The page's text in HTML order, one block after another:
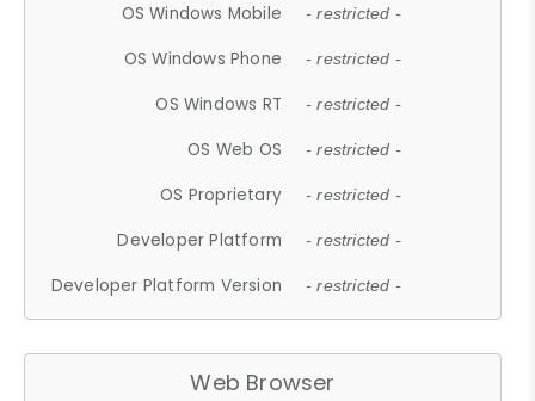
OS Windows Mobile - restricted -
OS Windows Phone - restricted -
OS Windows RT - restricted -
OS Web OS - restricted -
OS Proprietary - restricted -
Developer Platform - restricted -
Developer Platform Version - restricted -
Web Browser